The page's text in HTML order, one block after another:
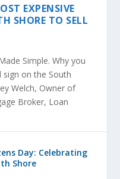
EXPENSIVE
SHORE TO SELL
Simple. Why you
sign on the South
Welch, Owner of
Broker, Loan
Day: Celebrating
Shore